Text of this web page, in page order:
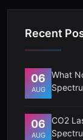
Recent
06
AUG
What
06
AUG
CO2